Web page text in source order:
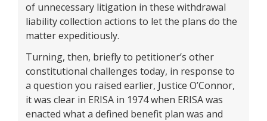
of unnecessary litigation in these withdrawal
liability collection actions to let the plans do the
matter expeditiously.
Turning, then, briefly to petitioner’s other
constitutional challenges today, in response to
a question you raised earlier, Justice O’Connor,
it was clear in ERISA in 1974 when ERISA was
enacted what a defined benefit plan was and